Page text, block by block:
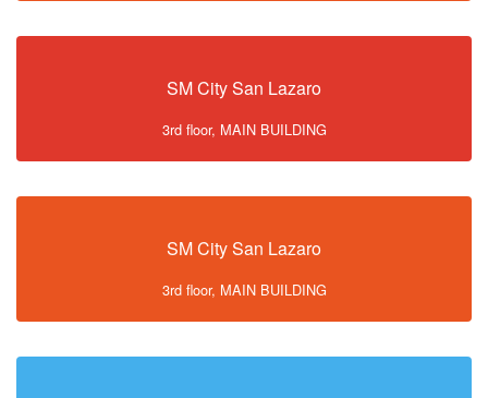
SM City San Lazaro
3rd floor, MAIN BUILDING
SM City San Lazaro
3rd floor, MAIN BUILDING